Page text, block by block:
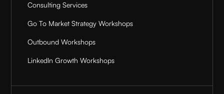
Consulting Services
Go To Market Strategy Workshops
Outbound Workshops
LinkedIn Growth Workshops